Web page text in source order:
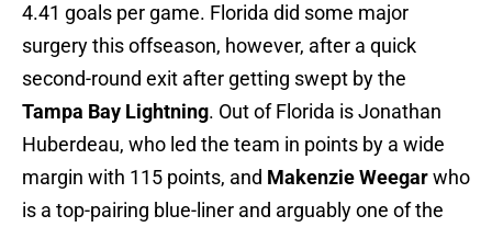
4.41 goals per game. Florida did some major
surgery this offseason, however, after a quick
second-round exit after getting swept by the
Tampa Bay Lightning. Out of Florida is Jonathan
Huberdeau, who led the team in points by a wide
margin with 115 points, and Makenzie Weegarwho
is a top-pairing blue-liner and arguably one of the